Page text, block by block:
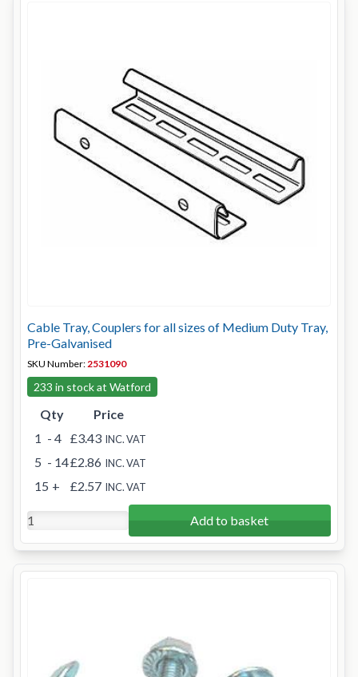
Cable Tray, Couplers for all sizes of Medium Duty Tray,
Pre-Galvanised
SKU Number:2531090
233 in stock at Watford
Qty
Price
1 - 4 £3.43 INC. VAT
5 - 14£2.86 INC. VAT
15 + £2.57 INC. VAT
Add to basket